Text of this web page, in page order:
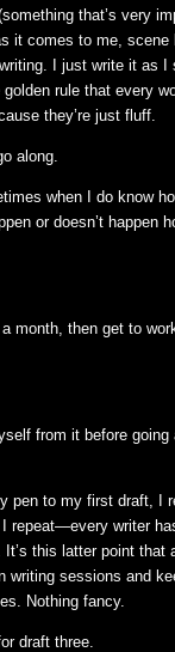
that’s very
it comes to me, scene
I just write it as
rule that every
they’re just fluff.
along.
when I do know
or doesn’t happen
month, then get to
from it before
pen to my first draft, I
repeat—every writer
this latter point that
writing sessions and
Nothing fancy.
draft three.